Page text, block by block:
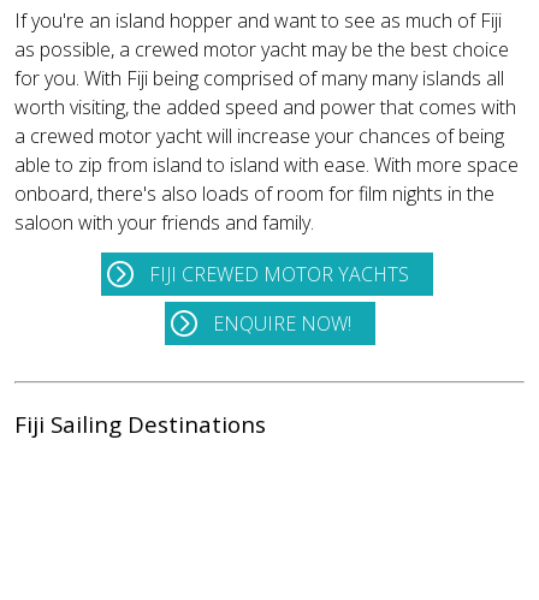
If you're an island hopper and want to see as much of Fiji
as possible, a crewed motor yacht may be the best choice
for you. With Fiji being comprised of many many islands all
worth visiting, the added speed and power that comes with
a crewed motor yacht will increase your chances of being
able to zip from island to island with ease. With more space
onboard, there's also loads of room for film nights in the
saloon with your friends and family.
FIJI CREWED MOTOR YACHTS
ENQUIRE NOW!
Fiji Sailing Destinations